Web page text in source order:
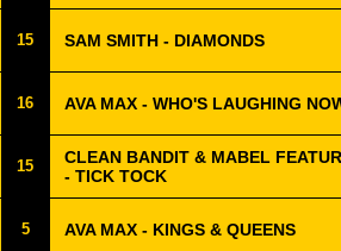
15 SAM SMITH - DIAMONDS
16 AVA MAX - WHO'S LAUGHING
15
CLEAN BANDIT & MABEL
- TICK TOCK
5 AVA MAX - KINGS & QUEENS